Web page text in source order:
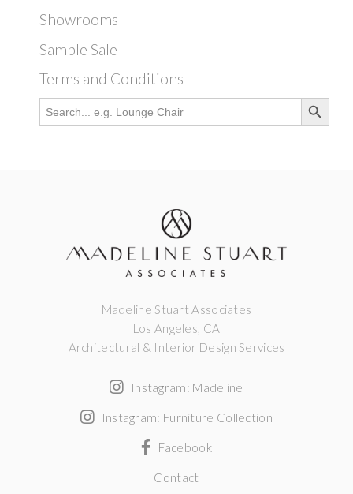
Showrooms
Sample Sale
Terms and Conditions
Search
for:
Search Button
Madeline Stuart Associates
Los Angeles, CA
Architectural & Interior Design Services
Instagram: Madeline
Instagram: Furniture Collection
Facebook
Contact